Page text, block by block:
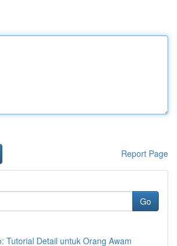
Report Page
Go
Tutorial Detail untuk Orang Awam